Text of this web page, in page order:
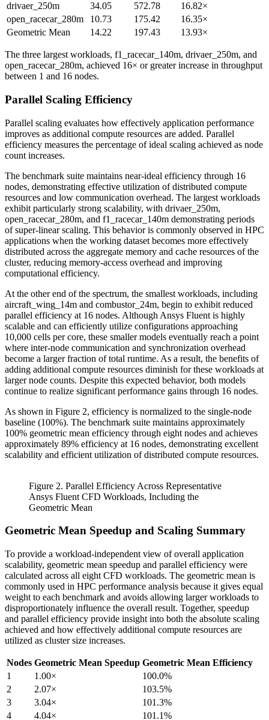
drivaer_250m
34.05 572.78
16.82×
open_racecar_280m
10.73 175.42
16.35×
Geometric Mean
14.22 197.43 13.93×
The three largest workloads, f1_racecar_140m, drivaer_250m, and
open_racecar_280m, achieved 16× or greater increase in throughput
between 1 and 16 nodes.
Parallel Scaling Efficiency
Parallel scaling evaluates how effectively application performance
improves as additional compute resources are added. Parallel
efficiency measures the percentage of ideal scaling achieved as node
count increases.
The benchmark suite maintains near-ideal efficiency through 16
nodes, demonstrating effective utilization of distributed compute
resources and low communication overhead. The largest workloads
exhibit particularly strong scalability, with drivaer_250m,
open_racecar_280m, and f1_racecar_140m demonstrating periods
of super-linear scaling. This behavior is commonly observed in HPC
applications when the working dataset becomes more effectively
distributed across the aggregate memory and cache resources of the
cluster, reducing memory-access overhead and improving
computational efficiency.
At the other end of the spectrum, the smallest workloads, including
aircraft_wing_14m and combustor_24m, begin to exhibit reduced
parallel efficiency at 16 nodes. Although Ansys Fluent is highly
scalable and can efficiently utilize configurations approaching
10,000 cells per core, these smaller models eventually reach a point
where inter-node communication and synchronization overhead
become a larger fraction of total runtime. As a result, the benefits of
adding additional compute resources diminish for these workloads at
larger node counts. Despite this expected behavior, both models
continue to realize significant performance gains through 16 nodes.
As shown in Figure 2, efficiency is normalized to the single-node
baseline (100%). The benchmark suite maintains approximately
100% geometric mean efficiency through eight nodes and achieves
approximately 89% efficiency at 16 nodes, demonstrating excellent
scalability and efficient utilization of distributed compute resources.
Figure 2. Parallel Efficiency Across Representative
Ansys Fluent CFD Workloads, Including the
Geometric Mean
Geometric Mean Speedup and Scaling Summary
To provide a workload-independent view of overall application
scalability, geometric mean speedup and parallel efficiency were
calculated across all eight CFD workloads. The geometric mean is
commonly used in HPC performance analysis because it gives equal
weight to each benchmark and avoids allowing larger workloads to
disproportionately influence the overall result. Together, speedup
and parallel efficiency provide insight into both the absolute scaling
achieved and how effectively additional compute resources are
utilized as cluster size increases.
Nodes Geometric Mean Speedup Geometric Mean Efficiency
1
1.00×
100.0%
2
2.07×
103.5%
3
3.04×
101.3%
4
4.04× 101.1%